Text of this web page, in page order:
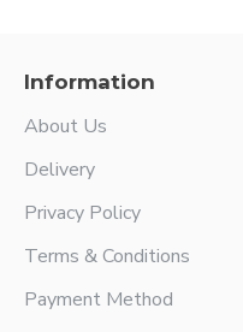
Information
About Us
Delivery
Privacy Policy
Terms & Conditions
Payment Method